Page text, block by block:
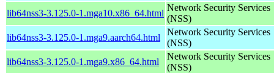
lib64nss3-3.125.0-1.mga10.x86_64.html
Network Security Services
(NSS)
lib64nss3-3.125.0-1.mga9.aarch64.html
Network Security Services
(NSS)
lib64nss3-3.125.0-1.mga9.x86_64.html
Network Security Services
(NSS)